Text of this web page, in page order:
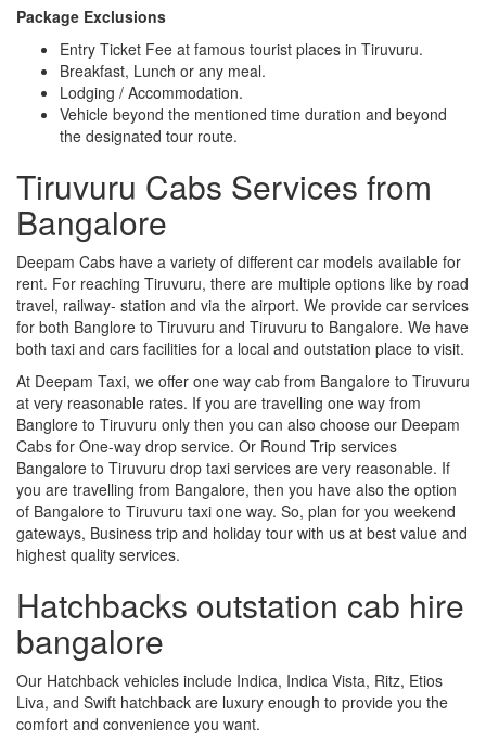
Package Exclusions
Entry Ticket Fee at famous tourist places in Tiruvuru.
Breakfast, Lunch or any meal.
Lodging / Accommodation.
Vehicle beyond the mentioned time duration and beyond
the designated tour route.
Tiruvuru Cabs Services from
Bangalore
Deepam Cabs have a variety of different car models available for
rent. For reaching Tiruvuru, there are multiple options like by road
travel, railway- station and via the airport. We provide car services
for both Banglore to Tiruvuru and Tiruvuru to Bangalore. We have
both taxi and cars facilities for a local and outstation place to visit.
At Deepam Taxi, we offer one way cab from Bangalore to Tiruvuru
at very reasonable rates. If you are travelling one way from
Banglore to Tiruvuru only then you can also choose our Deepam
Cabs for One-way drop service. Or Round Trip services
Bangalore to Tiruvuru drop taxi services are very reasonable. If
you are travelling from Bangalore, then you have also the option
of Bangalore to Tiruvuru taxi one way. So, plan for you weekend
gateways, Business trip and holiday tour with us at best value and
highest quality services.
Hatchbacks outstation cab hire
bangalore
Our Hatchback vehicles include Indica, Indica Vista, Ritz, Etios
Liva, and Swift hatchback are luxury enough to provide you the
comfort and convenience you want.